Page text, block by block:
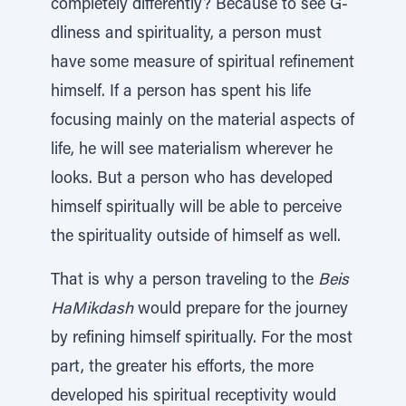
completely differently? Because to see G-
dliness and spirituality, a person must
have some measure of spiritual refinement
himself. If a person has spent his life
focusing mainly on the material aspects of
life, he will see materialism wherever he
looks. But a person who has developed
himself spiritually will be able to perceive
the spirituality outside of himself as well.
That is why a person traveling to the Beis
HaMikdashwould prepare for the journey
by refining himself spiritually. For the most
part, the greater his efforts, the more
developed his spiritual receptivity would